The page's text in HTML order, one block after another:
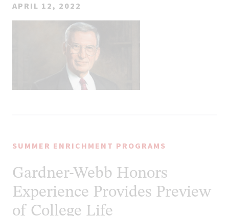
APRIL 12, 2022
SUMMER ENRICHMENT PROGRAMS
Gardner-Webb Honors
Experience Provides Preview
of College Life